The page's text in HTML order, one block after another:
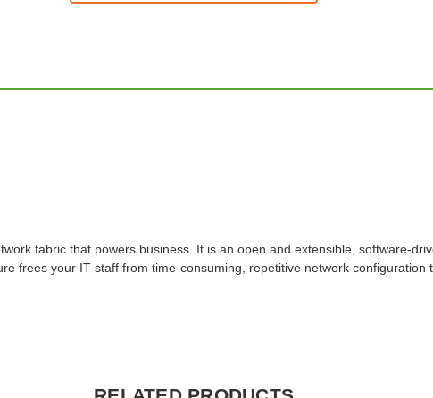
fabric that powers business. It is an open and extensible, software-
frees your IT staff from time-consuming, repetitive network